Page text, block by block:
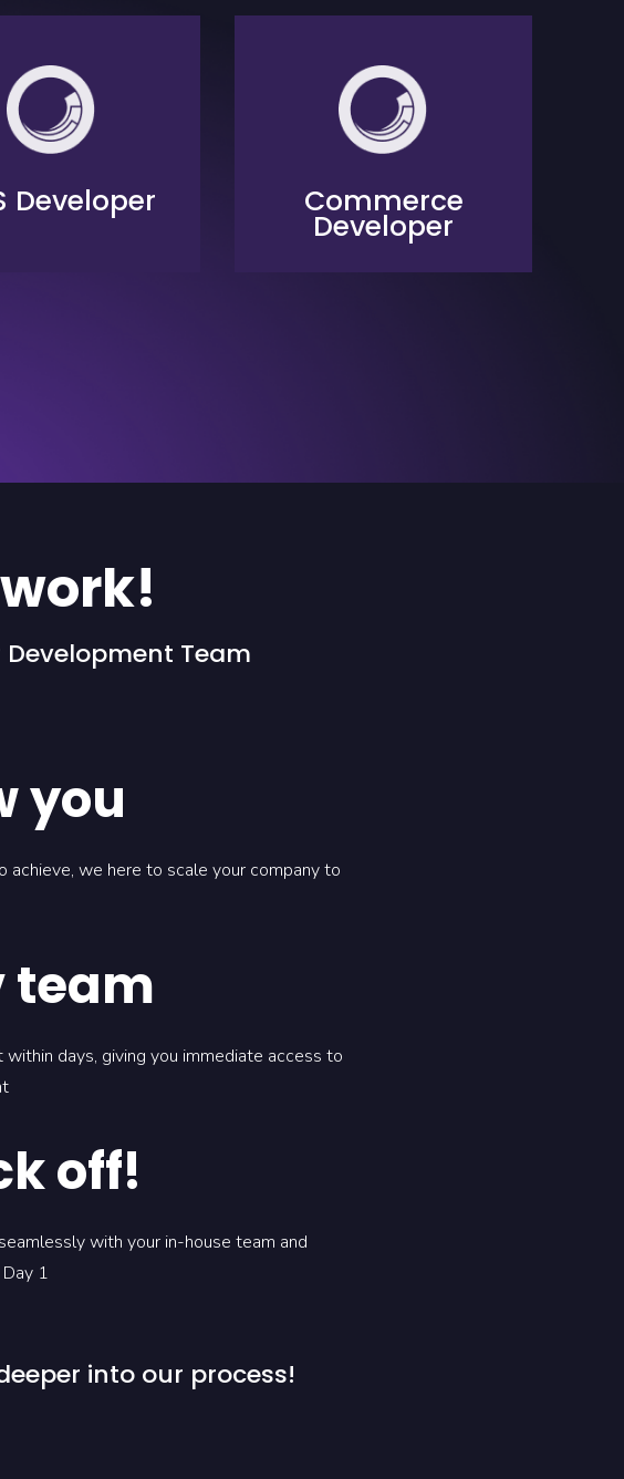
Developer Commerce
Developer
Development Team
you
achieve, we here to scale your company to
team
days, giving you immediate access to
off!
with your in-house team and
1
into our process!